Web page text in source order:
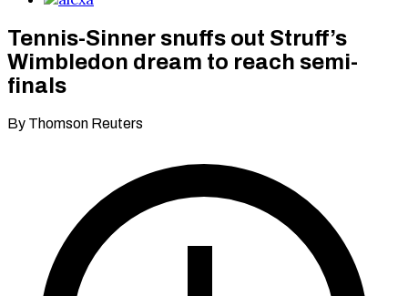
Tennis-Sinner snuffs out Struff’s
Wimbledon dream to reach semi-
finals
By Thomson Reuters